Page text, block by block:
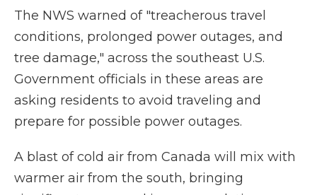
The NWS warned of "treacherous travel
conditions, prolonged power outages, and
tree damage," across the southeast U.S.
Government officials in these areas are
asking residents to avoid traveling and
prepare for possible power outages.
A blast of cold air from Canada will mix with
warmer air from the south, bringing